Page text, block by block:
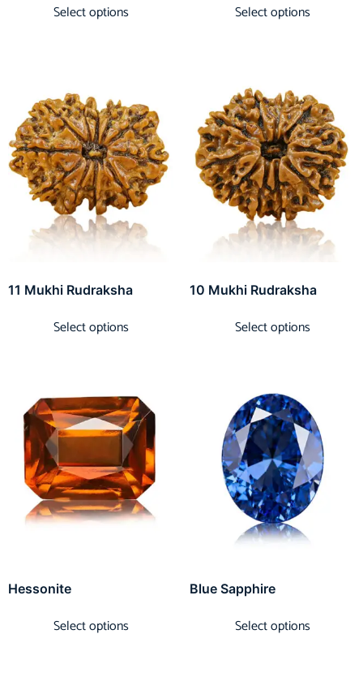
Select options Select options
11 Mukhi Rudraksha
Select options
10 Mukhi Rudraksha
Select options
Hessonite
Select options
Blue Sapphire
Select options